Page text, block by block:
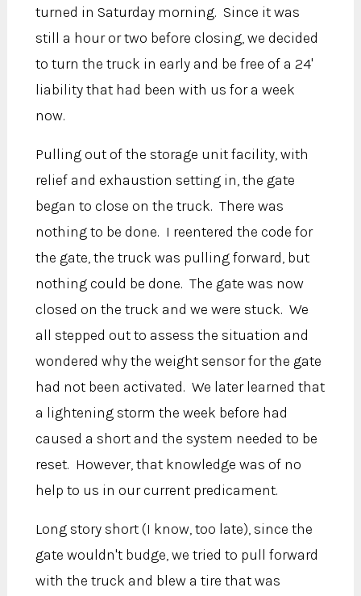
turned in Saturday morning. Since it was
still a hour or two before closing, we decided
to turn the truck in early and be free of a 24'
liability that had been with us for a week
now.
Pulling out of the storage unit facility, with
relief and exhaustion setting in, the gate
began to close on the truck. There was
nothing to be done. I reentered the code for
the gate, the truck was pulling forward, but
nothing could be done. The gate was now
closed on the truck and we were stuck. We
all stepped out to assess the situation and
wondered why the weight sensor for the gate
had not been activated. We later learned that
a lightening storm the week before had
caused a short and the system needed to be
reset. However, that knowledge was of no
help to us in our current predicament.
Long story short (I know, too late), since the
gate wouldn't budge, we tried to pull forward
with the truck and blew a tire that was